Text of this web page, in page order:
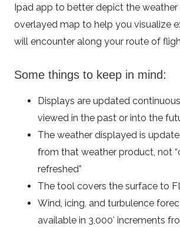
Ipad app to better depict the weather
overlayed map to help you visualize
will encounter along your route of
Some things to keep in mind:
Displays are updated
viewed in the past or into the
The weather displayed is
from that weather product, not
refreshed”
The tool covers the surface to
Wind, icing, and turbulence
available in 3,000′ increments